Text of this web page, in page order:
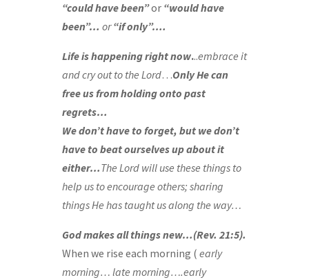
“could have been”or “would have
been”… or“if only”….
Life is happening right now...embrace it
and cry out to the Lord…Only He can
free us from holding onto past
regrets…
We don’t have to forget, but we don’t
have to beat ourselves up about it
either…The Lord will use these things to
help us to encourage others; sharing
things He has taught us along the way…
God makes all things new…(Rev. 21:5).
When we rise each morning ( early
morning… late morning….early